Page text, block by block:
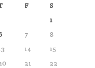
F
S
1
7
8
14
15
21
22